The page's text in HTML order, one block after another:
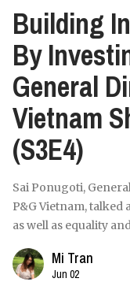
Building
By
General
Vietnam
(S3E4)
Sai Ponugoti,
P&G Vietnam,
as well as equality
Mi Tran
Jun 02